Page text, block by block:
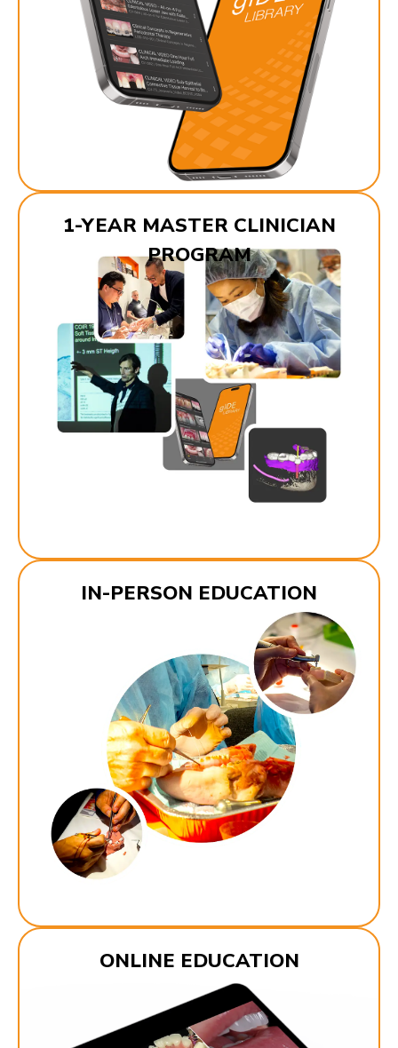
1-YEAR MASTER CLINICIAN
PROGRAM
IN-PERSON EDUCATION
ONLINE EDUCATION